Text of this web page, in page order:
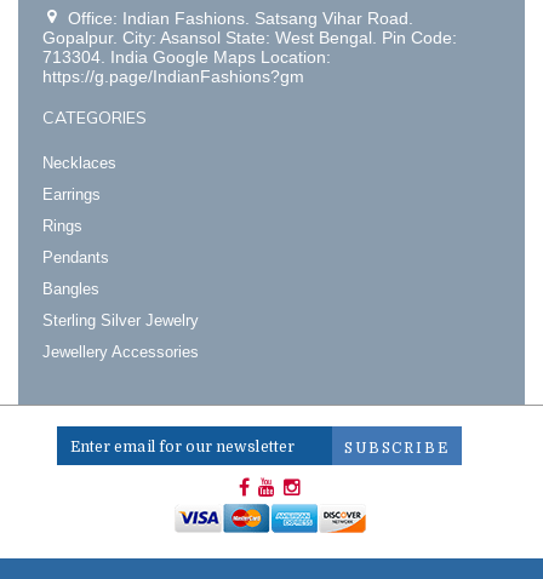
Office: Indian Fashions. Satsang Vihar Road.
Gopalpur. City: Asansol State: West Bengal. Pin Code:
713304. India Google Maps Location:
https://g.page/IndianFashions?gm
CATEGORIES
Necklaces
Earrings
Rings
Pendants
Bangles
Sterling Silver Jewelry
Jewellery Accessories